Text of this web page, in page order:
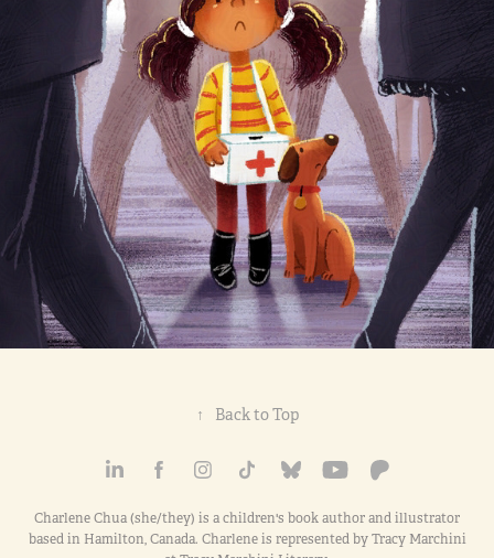
↑ Back to Top
Charlene Chua (she/they) is a children's book author and illustrator
based in Hamilton, Canada. Charlene is represented by Tracy Marchini